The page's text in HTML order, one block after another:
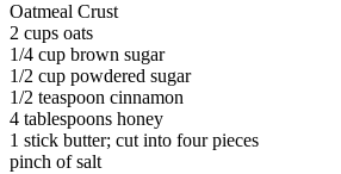
Oatmeal Crust
2 cups oats
1/4 cup brown sugar
1/2 cup powdered sugar
1/2 teaspoon cinnamon
4 tablespoons honey
1 stick butter; cut into four pieces
pinch of salt